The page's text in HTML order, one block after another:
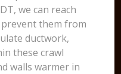
we can reach
them from
ductwork,
these crawl
walls warmer in